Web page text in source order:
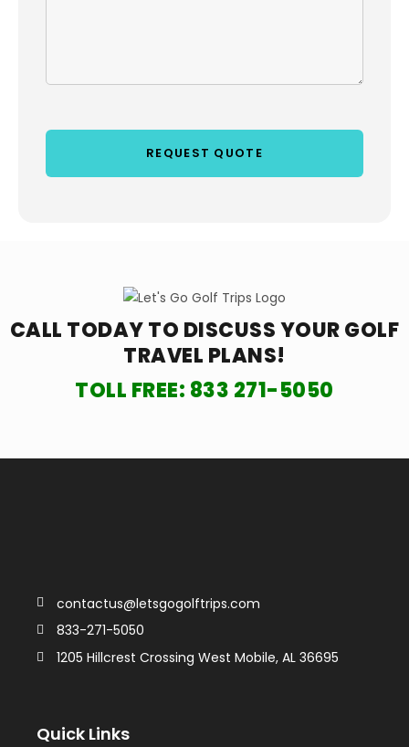
CALL TODAY TO DISCUSS YOURGOLF
TRAVEL PLANS!
TOLL FREE: 833 271-5050
contactus@letsgogolftrips.com
833-271-5050
1205 Hillcrest Crossing West Mobile, AL 36695
Quick Links